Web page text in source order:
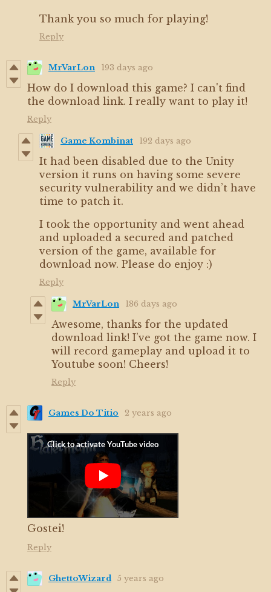
Thank you so much for playing!
Reply
MrVarLon 193 days ago
How do I download this game? I can't find
the download link. I really want to play it!
Reply
Game Kombinat 192 days ago
It had been disabled due to the Unity
version it runs on having some severe
security vulnerability and we didn’t have
time to patch it.
I took the opportunity and went ahead
and uploaded a secured and patched
version of the game, available for
download now. Please do enjoy :)
Reply
MrVarLon 186 days ago
Awesome, thanks for the updated
download link! I’ve got the game now. I
will record gameplay and upload it to
Youtube soon! Cheers!
Reply
Games Do Titio 2 years ago
Gostei!
Reply
GhettoWizard 5 years ago